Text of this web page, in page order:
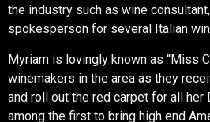
the industry such as wine
spokesperson for several Italian
Myriam is lovingly known as “Miss
winemakers in the area as they
and roll out the red carpet for all
among the first to bring high end